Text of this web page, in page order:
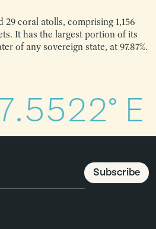
29 coral atolls, comprising 1,156
It has the largest portion of its
of any sovereign state, at 97.87%.
E